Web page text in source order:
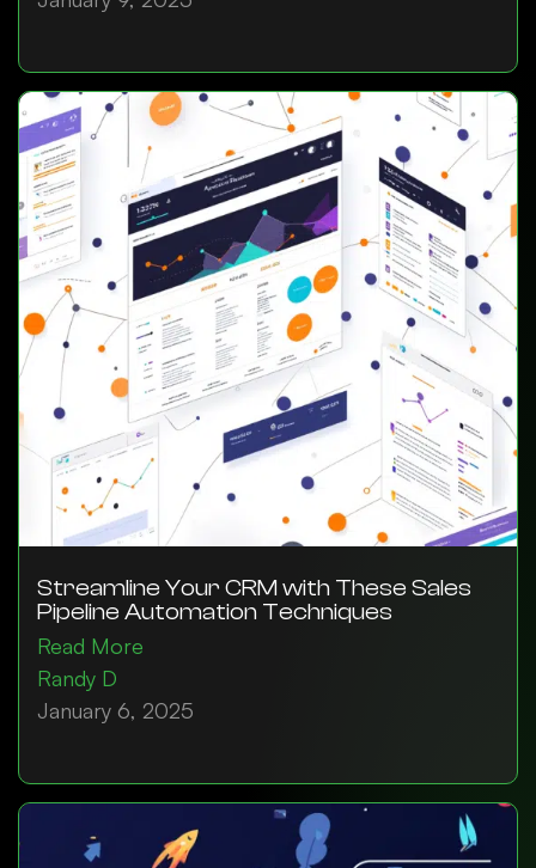
Streamline Your CRM with These Sales
Pipeline Automation Techniques
Read More
Randy D
January 6, 2025